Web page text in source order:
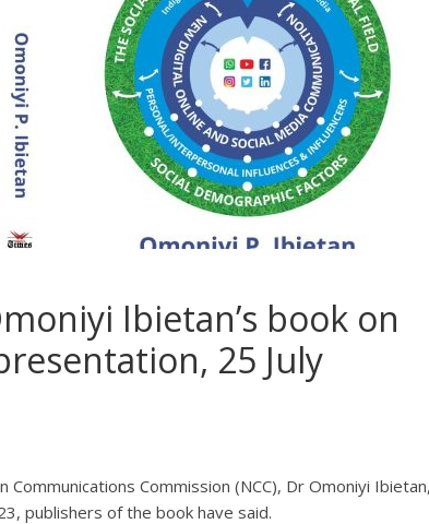
Ibietan’s book on
25 July
Commission (NCC), Dr Omoniyi Ibietan,
publishers of the book have said.